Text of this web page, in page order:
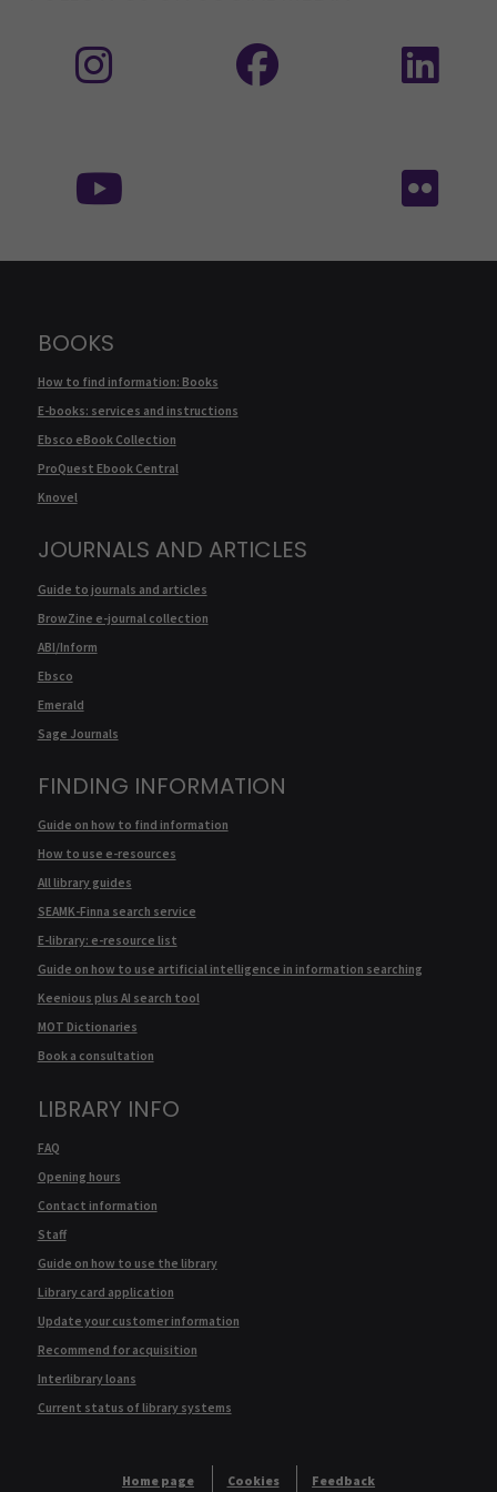
BOOKS
How to find information: Books
E-books: services and instructions
Ebsco eBook Collection
ProQuest Ebook Central
Knovel
JOURNALS AND ARTICLES
Guide to journals and articles
BrowZine e-journal collection
ABI/Inform
Ebsco
Emerald
Sage Journals
FINDING INFORMATION
Guide on how to find information
How to use e-resources
All library guides
SEAMK-Finna search service
E-library: e-resource list
Guide on how to use artificial intelligence in information searching
Keenious plus AI search tool
MOT Dictionaries
Book a consultation
LIBRARY INFO
FAQ
Opening hours
Contact information
Staff
Guide on how to use the library
Library card application
Update your customer information
Recommend for acquisition
Interlibrary loans
Current status of library systems
Home page Cookies Feedback